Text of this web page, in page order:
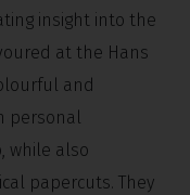
insight into the
at the Hans
and
personal
while also
papercuts. They